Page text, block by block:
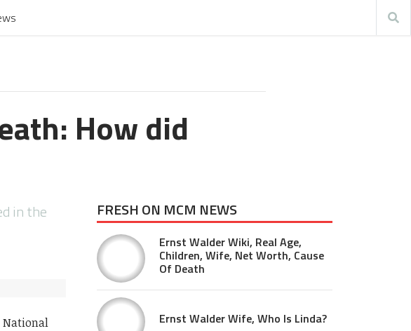
How did
in the
National
FRESH ON MCM NEWS
Ernst Walder Wiki, Real Age,
Children, Wife, Net Worth, Cause
Of Death
Ernst Walder Wife, Who Is Linda?